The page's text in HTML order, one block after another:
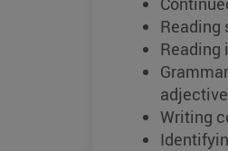
Reading
Reading
Writing